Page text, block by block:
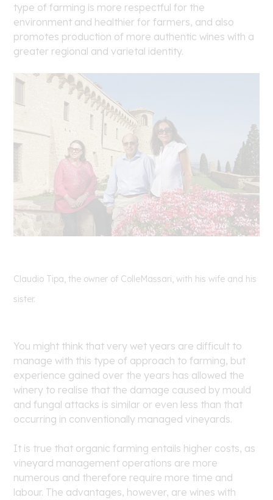
type of farming is more respectful for the
environment and healthier for farmers, and also
promotes production of more authentic wines with a
greater regional and varietal identity.
Claudio Tipa, the owner of ColleMassari, with his wife and his
sister.
You might think that very wet years are difficult to
manage with this type of approach to farming, but
experience gained over the years has allowed the
winery to realise that the damage caused by mould
and fungal attacks is similar or even less than that
occurring in conventionally managed vineyards.
It is true that organic farming entails higher costs, as
vineyard management operations are more
numerous and therefore require more time and
labour. The advantages, however, are wines with